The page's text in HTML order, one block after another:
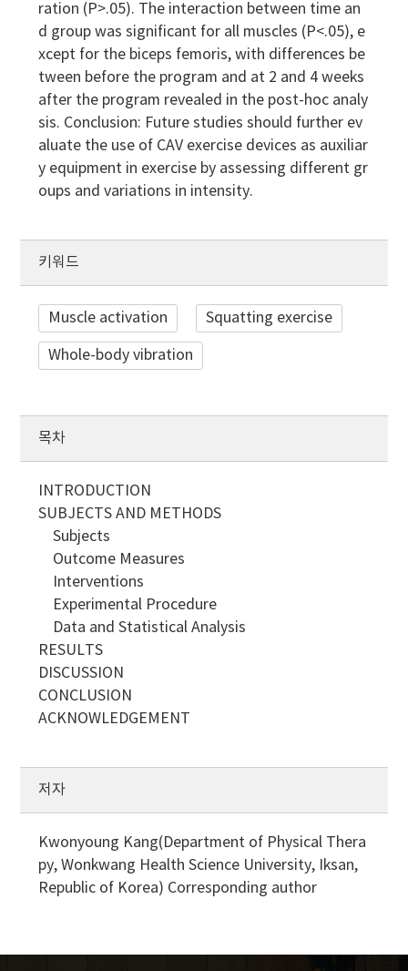
ration (P>.05). The interaction between time an
d group was significant for all muscles (P<.05), e
xcept for the biceps femoris, with differences be
tween before the program and at 2 and 4 weeks
after the program revealed in the post-hoc analy
sis. Conclusion: Future studies should further ev
aluate the use of CAV exercise devices as auxiliar
y equipment in exercise by assessing different gr
oups and variations in intensity.
키워드
Muscle activation Squatting exercise
Whole-body vibration
목차
INTRODUCTION
SUBJECTS AND METHODS
Subjects
Outcome Measures
Interventions
Experimental Procedure
Data and Statistical Analysis
RESULTS
DISCUSSION
CONCLUSION
ACKNOWLEDGEMENT
저자
Kwonyoung Kang(Department of Physical Thera
py, Wonkwang Health Science University, Iksan,
Republic of Korea) Corresponding author